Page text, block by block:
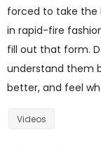
forced to take the
in rapid-fire
fill out that form.
understand them
better, and feel
Videos